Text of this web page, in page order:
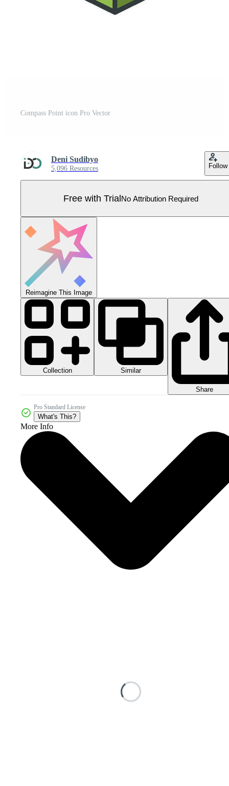
Compass Point icon Pro Vector
Deni Sudibyo
5,096 Resources Follow
Free with TrialNo Attribution Required
Reimagine This Image
Collection Similar
Share
Pro Standard License
What's This?
More Info